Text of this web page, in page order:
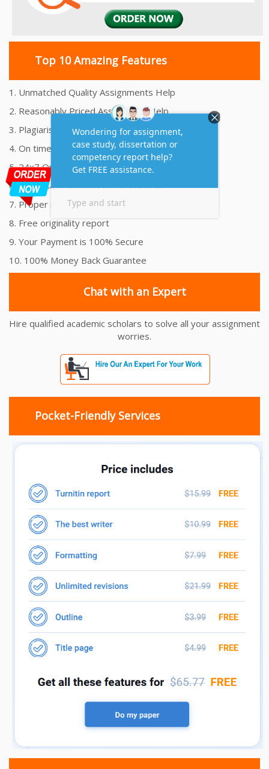
Top 10 Amazing Features
1. Unmatched Quality Assignments Help
2. Reasonably Priced Assignment Help
3. Plagiarism free Assignments Help
4. On time Delivery Assignment
5. 24x7 Online Assignment Support
6. 100% satisfaction assignment help
7. Proper references and bibliography
8. Free originality report
9. Your Payment is 100% Secure
10. 100% Money Back Guarantee
Chat with an Expert
Hire qualified academic scholars to solve all your assignment
worries.
Pocket-Friendly Services